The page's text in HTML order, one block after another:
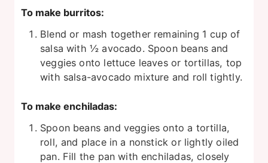
To make burritos:
Blend or mash together remaining 1 cup of
salsa with ½ avocado. Spoon beans and
veggies onto lettuce leaves or tortillas, top
with salsa-avocado mixture and roll tightly.
To make enchiladas:
Spoon beans and veggies onto a tortilla,
roll, and place in a nonstick or lightly oiled
pan. Fill the pan with enchiladas, closely